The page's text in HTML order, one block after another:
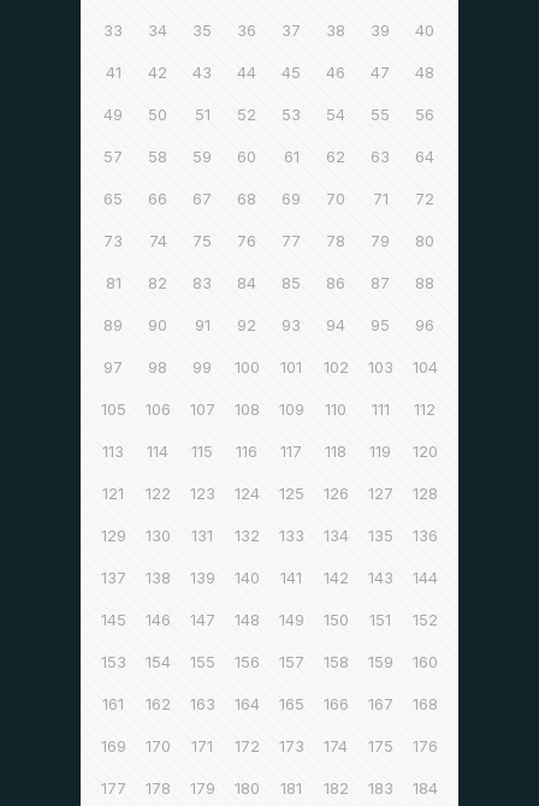
33 34 35 36 37 38 39 40
41 42 43 44 45 46 47 48
49 50 51 52 53 54 55 56
57 58 59 60 61 62 63 64
65 66 67 68 69 70 71 72
73 74 75 76 77 78 79 80
81 82 83 84 85 86 87 88
89 90 91 92 93 94 95 96
97 98 99 100 101 102 103 104
105 106 107 108 109 110 111 112
113 114 115 116 117 118 119 120
121 122 123 124 125 126 127 128
129 130 131 132 133 134 135 136
137 138 139 140 141 142 143 144
145 146 147 148 149 150 151 152
153 154 155 156 157 158 159 160
161 162 163 164 165 166 167 168
169 170 171 172 173 174 175 176
177 178 179 180 181 182 183 184